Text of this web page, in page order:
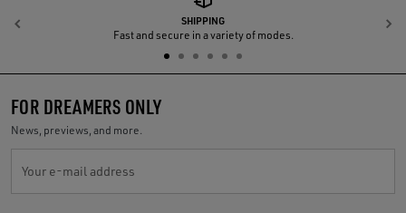
SHIPPING
Fast and secure in a variety of modes.
Previous
FOR DREAMERS ONLY
News, previews, and more.
Your e-mail address